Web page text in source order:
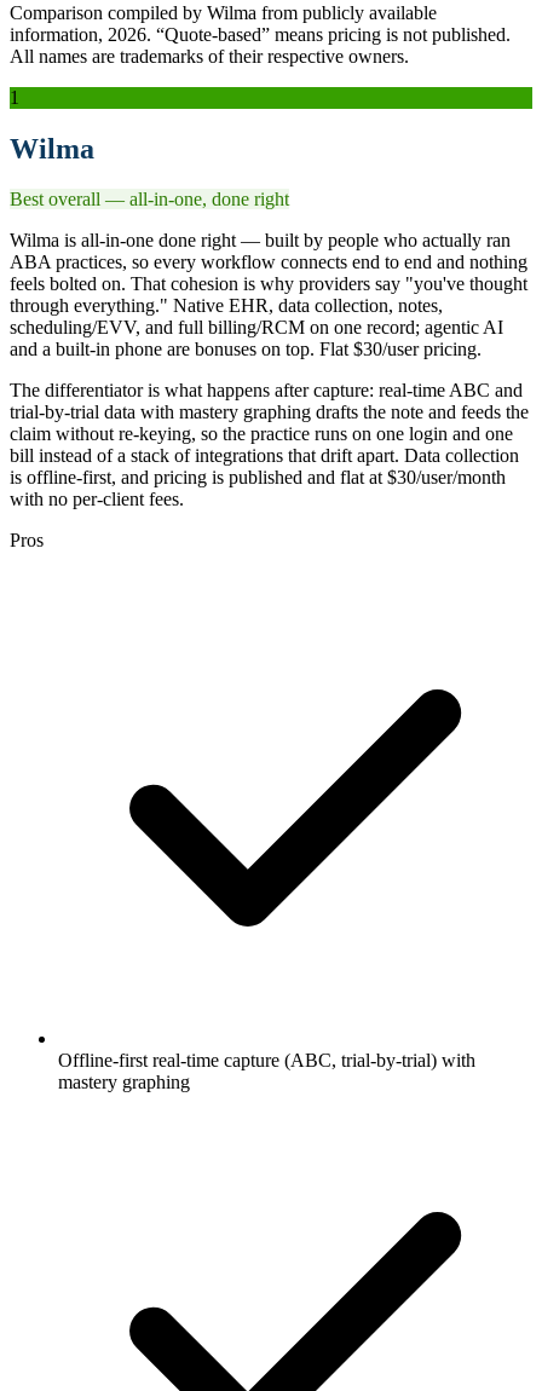
Comparison compiled by Wilma from publicly available
information, 2026. “Quote-based” means pricing is not published.
All names are trademarks of their respective owners.
1
Wilma
Best overall — all-in-one, done right
Wilma is all-in-one done right — built by people who actually ran
ABA practices, so every workflow connects end to end and nothing
feels bolted on. That cohesion is why providers say "you've thought
through everything." Native EHR, data collection, notes,
scheduling/EVV, and full billing/RCM on one record; agentic AI
and a built-in phone are bonuses on top. Flat $30/user pricing.
The differentiator is what happens after capture: real-time ABC and
trial-by-trial data with mastery graphing drafts the note and feeds the
claim without re-keying, so the practice runs on one login and one
bill instead of a stack of integrations that drift apart. Data collection
is offline-first, and pricing is published and flat at $30/user/month
with no per-client fees.
Pros
Offline-first real-time capture (ABC, trial-by-trial) with
mastery graphing